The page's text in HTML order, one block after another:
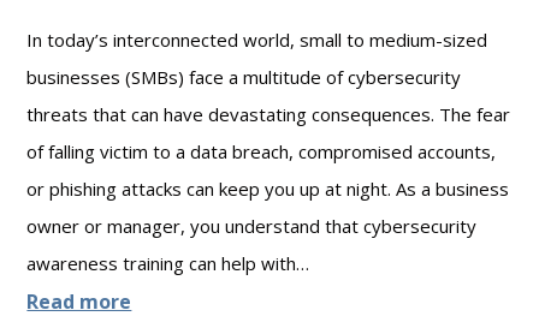
i
a
b
i
n
s
f
o
In today’s interconnected world, small to medium-sized
businesses (SMBs) face a multitude of cybersecurity
threats that can have devastating consequences. The fear
of falling victim to a data breach, compromised accounts,
or phishing attacks can keep you up at night. As a business
owner or manager, you understand that cybersecurity
awareness training can help with…
Read more